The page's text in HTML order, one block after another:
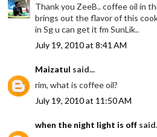
Thank you ZeeB.. coffee oil in
brings out the flavor of this
in Sg u can get it fm SunLik..
July 19, 2010 at 8:41 AM
Maizatul said...
rim, what is coffee oil?
July 19, 2010 at 11:50 AM
when the night light is off